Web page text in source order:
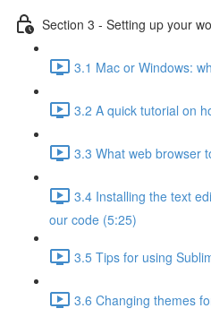
Section 3 - Setting up your
3.1 Mac or Windows:
3.2 A quick tutorial on
3.3 What web browser
3.4 Installing the text
our code (5:25)
3.5 Tips for using
3.6 Changing themes